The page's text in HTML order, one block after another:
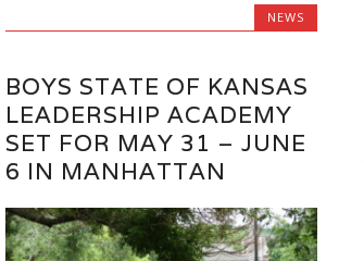
NEWS
BOYS STATE OF KANSAS
LEADERSHIP ACADEMY
SET FOR MAY 31 – JUNE
6 IN MANHATTAN